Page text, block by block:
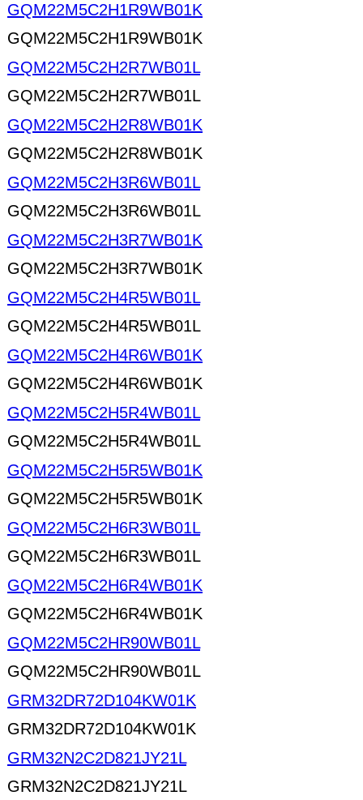
GQM22M5C2H1R9WB01K
GQM22M5C2H1R9WB01K
GQM22M5C2H2R7WB01L
GQM22M5C2H2R7WB01L
GQM22M5C2H2R8WB01K
GQM22M5C2H2R8WB01K
GQM22M5C2H3R6WB01L
GQM22M5C2H3R6WB01L
GQM22M5C2H3R7WB01K
GQM22M5C2H3R7WB01K
GQM22M5C2H4R5WB01L
GQM22M5C2H4R5WB01L
GQM22M5C2H4R6WB01K
GQM22M5C2H4R6WB01K
GQM22M5C2H5R4WB01L
GQM22M5C2H5R4WB01L
GQM22M5C2H5R5WB01K
GQM22M5C2H5R5WB01K
GQM22M5C2H6R3WB01L
GQM22M5C2H6R3WB01L
GQM22M5C2H6R4WB01K
GQM22M5C2H6R4WB01K
GQM22M5C2HR90WB01L
GQM22M5C2HR90WB01L
GRM32DR72D104KW01K
GRM32DR72D104KW01K
GRM32N2C2D821JY21L
GRM32N2C2D821JY21L